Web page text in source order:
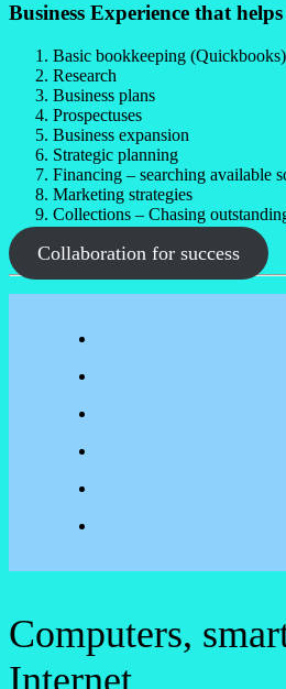
Business Experience that helps
Basic bookkeeping (Quickbooks)
Research
Business plans
Prospectuses
Business expansion
Strategic planning
Financing – searching available
Marketing strategies
Collections – Chasing
Collaboration for success
Computers,
Internet.